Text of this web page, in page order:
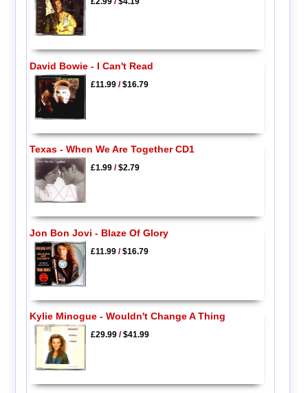
David Bowie - I Can't Read
£11.99/$16.79
Texas - When We Are Together CD1
£1.99/$2.79
Jon Bon Jovi - Blaze Of Glory
£11.99/$16.79
Kylie Minogue - Wouldn't Change A Thing
£29.99/$41.99